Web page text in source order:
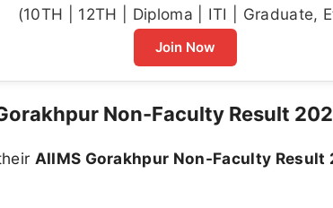
(10TH | 12TH | Diploma | ITI | Graduate,
Join Now
Non-Faculty Result
AIIMS Gorakhpur Non-Faculty Result